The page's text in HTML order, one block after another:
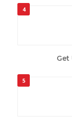
4
Get
5